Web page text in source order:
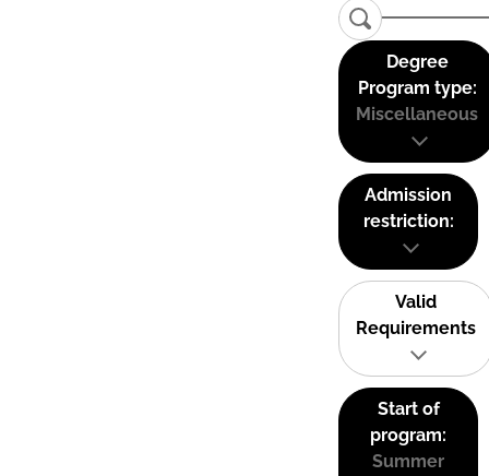
Degree
Program type:
Miscellaneous
Admission
restriction:
Valid
Requirements
Start of
program:
Summer